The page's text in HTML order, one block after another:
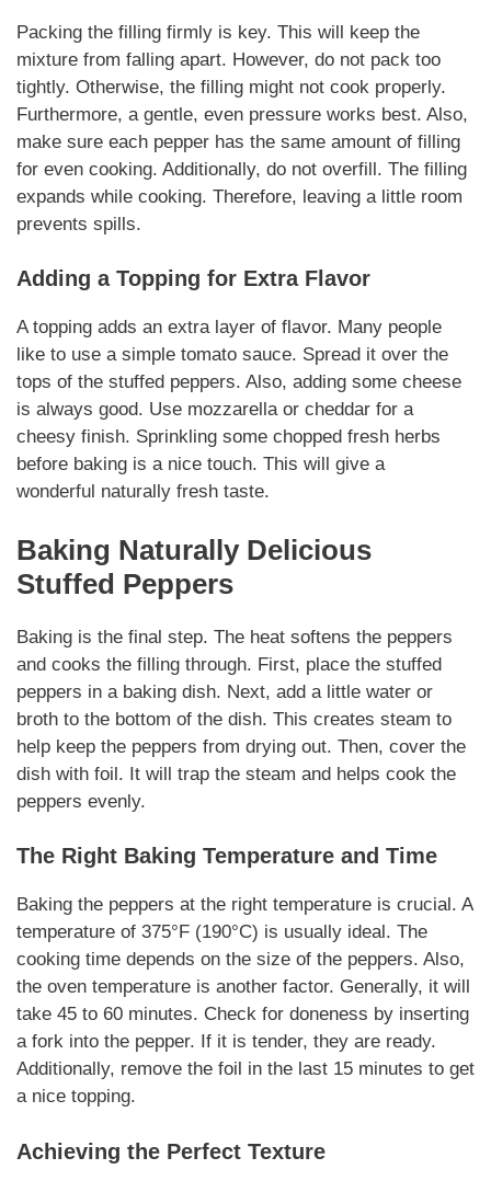
Packing the filling firmly is key. This will keep the
mixture from falling apart. However, do not pack too
tightly. Otherwise, the filling might not cook properly.
Furthermore, a gentle, even pressure works best. Also,
make sure each pepper has the same amount of filling
for even cooking. Additionally, do not overfill. The filling
expands while cooking. Therefore, leaving a little room
prevents spills.
Adding a Topping for Extra Flavor
A topping adds an extra layer of flavor. Many people
like to use a simple tomato sauce. Spread it over the
tops of the stuffed peppers. Also, adding some cheese
is always good. Use mozzarella or cheddar for a
cheesy finish. Sprinkling some chopped fresh herbs
before baking is a nice touch. This will give a
wonderful naturally fresh taste.
Baking NaturallyDelicious
Stuffed Peppers
Baking is the final step. The heat softens the peppers
and cooks the filling through. First, place the stuffed
peppers in a baking dish. Next, add a little water or
broth to the bottom of the dish. This creates steam to
help keep the peppers from drying out. Then, cover the
dish with foil. It will trap the steam and helps cook the
peppers evenly.
The Right Baking Temperature and Time
Baking the peppers at the right temperature is crucial. A
temperature of 375°F (190°C) is usually ideal. The
cooking time depends on the size of the peppers. Also,
the oven temperature is another factor. Generally, it will
take 45 to 60 minutes. Check for doneness by inserting
a fork into the pepper. If it is tender, they are ready.
Additionally, remove the foil in the last 15 minutes to get
a nice topping.
Achieving the Perfect Texture